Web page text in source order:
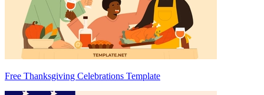
Free Thanksgiving Celebrations Template